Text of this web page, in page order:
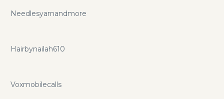
Needlesyarnandmore
Hairbynailah610
Voxmobilecalls